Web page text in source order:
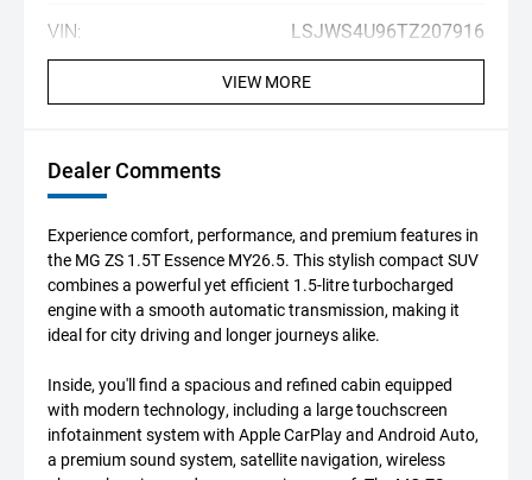
VIN: LSJWS4U96TZ207916
VIEW MORE
Dealer Comments
Experience comfort, performance, and premium features in
the MG ZS 1.5T Essence MY26.5. This stylish compact SUV
combines a powerful yet efficient 1.5-litre turbocharged
engine with a smooth automatic transmission, making it
ideal for city driving and longer journeys alike.
Inside, you'll find a spacious and refined cabin equipped
with modern technology, including a large touchscreen
infotainment system with Apple CarPlay and Android Auto,
a premium sound system, satellite navigation, wireless